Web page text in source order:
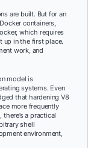
are built. But for an
containers,
which requires
up in the first place.
work, and
model is
systems. Even
that hardening V8
more frequently
a practical
shell
environment,